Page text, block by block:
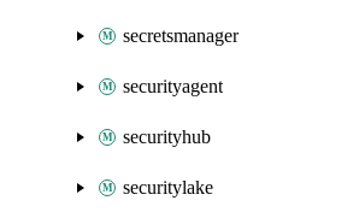
secretsmanager
securityagent
securityhub
securitylake